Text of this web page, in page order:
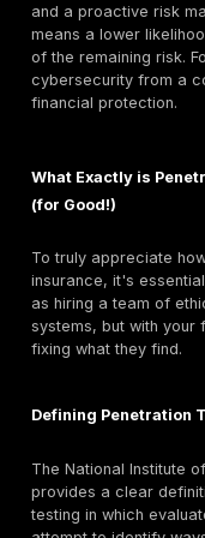
the financial
can include
attacks, legal
associated with
restoration, and
note that
liability, creating
exclusion means
assess or price
can lead to
regulatory fines.
specialized
stringent about
This brings us to